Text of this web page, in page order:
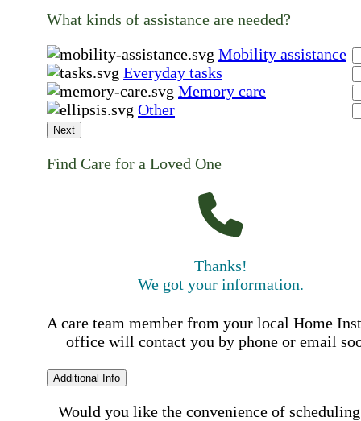
What kinds of assistance are needed?
Mobility assistance
Everyday tasks
Memory care
Other
Next
Find Care for a Loved One
Thanks!
We got your information.
A care team member from your local Home
office will contact you by phone or email
Additional Info
Would you like the convenience of